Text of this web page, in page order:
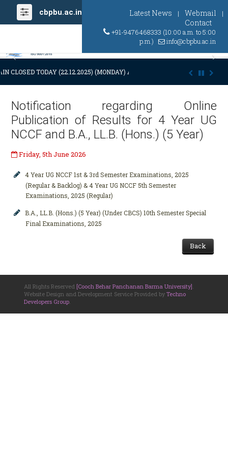
cbpbu.ac.in Latest News | Webmail |
Contact
+91-9476468333 (10:00 a.m. to 5:00
p.m.)
info@cbpbu.ac.in
Previous
CLOSED TODAY (22.12.2025) (MONDAY) AT 03:00 P.M. DUE TO SUDDEN
Notification regarding Online
Publication of Results for 4 Year UG
NCCF and B.A., LL.B. (Hons.) (5 Year)
Friday, 5th June 2026
4 Year UG NCCF 1st & 3rd Semester Examinations, 2025
(Regular & Backlog) & 4 Year UG NCCF 5th Semester
Examinations, 2025 (Regular)
B.A., LL.B. (Hons.) (5 Year) (Under CBCS) 10th Semester Special
Final Examinations, 2025
Back
All Rights Reserved [Cooch Behar Panchanan Barma University]
Website Design and Development Service Provided by Techno
Developers Group.